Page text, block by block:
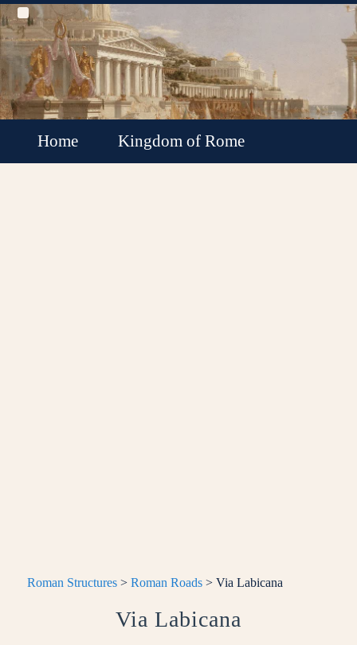
Home Kingdom of Rome
Roman Structures> Roman Roads> Via Labicana
Via Labicana